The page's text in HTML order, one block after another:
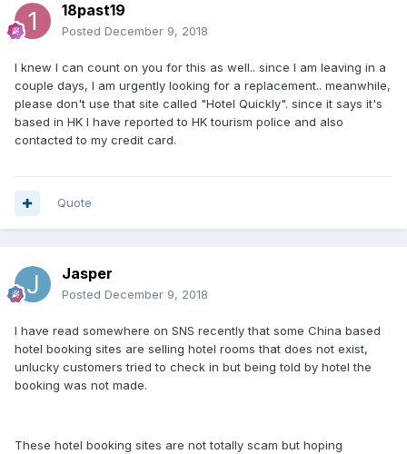
18past19
Posted December 9, 2018
I knew I can count on you for this as well.. since I am leaving in a
couple days, I am urgently looking for a replacement.. meanwhile,
please don't use that site called "Hotel Quickly". since it says it's
based in HK I have reported to HK tourism police and also
contacted to my credit card.
Quote
Jasper
Posted December 9, 2018
I have read somewhere on SNS recently that some China based
hotel booking sites are selling hotel rooms that does not exist,
unlucky customers tried to check in but being told by hotel the
booking was not made.
These hotel booking sites are not totally scam but hoping